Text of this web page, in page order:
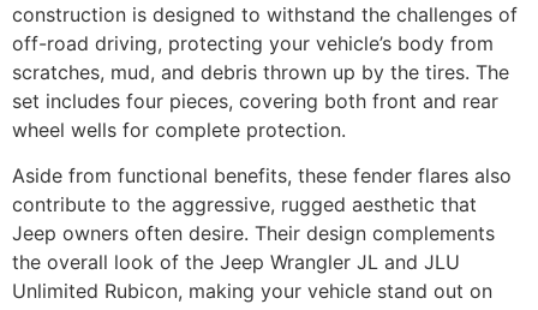
construction is designed to withstand the challenges of
off-road driving, protecting your vehicle’s body from
scratches, mud, and debris thrown up by the tires. The
set includes four pieces, covering both front and rear
wheel wells for complete protection.
Aside from functional benefits, these fender flares also
contribute to the aggressive, rugged aesthetic that
Jeep owners often desire. Their design complements
the overall look of the Jeep Wrangler JL and JLU
Unlimited Rubicon, making your vehicle stand out on